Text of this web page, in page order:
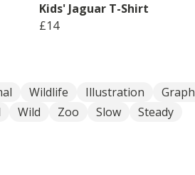
Kids' Jaguar T-Shirt
£14
Wildlife Illustration
Wild Zoo Slow Steady